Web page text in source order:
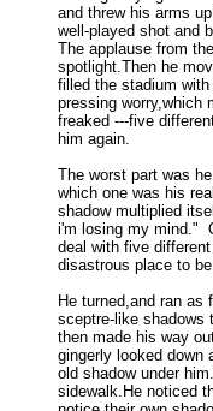
and threw his arms
well-played shot and
The applause from
spotlight.Then he
filled the stadium
pressing worry,which
freaked ---five
him again.
The worst part was
which one was his
shadow multiplied
i'm losing my mind."
deal with five
disastrous place to
He turned,and ran
sceptre-like shadows
then made his way
gingerly looked down
old shadow under
sidewalk.He noticed